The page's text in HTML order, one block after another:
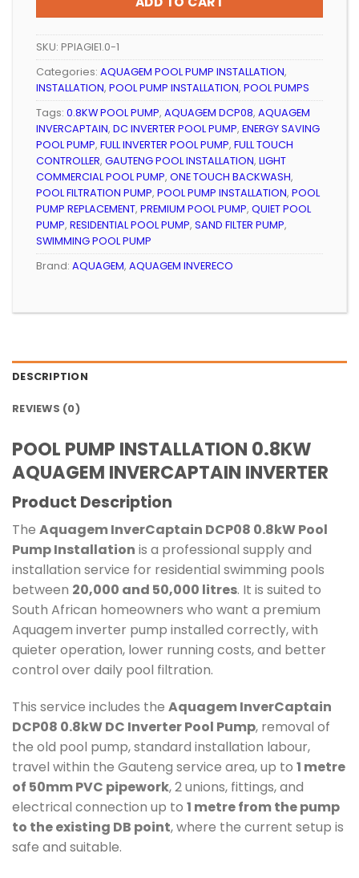
499.99. 497.97.
SKU: PPIAGIE1.0-1
Categories: AQUAGEM POOL PUMP INSTALLATION,
INSTALLATION, POOL PUMP INSTALLATION, POOL PUMPS
Tags: 0.8KW POOL PUMP, AQUAGEM DCP08, AQUAGEM
INVERCAPTAIN, DC INVERTER POOL PUMP, ENERGY SAVING
POOL PUMP, FULL INVERTER POOL PUMP, FULL TOUCH
CONTROLLER, GAUTENG POOL INSTALLATION, LIGHT
COMMERCIAL POOL PUMP, ONE TOUCH BACKWASH,
POOL FILTRATION PUMP, POOL PUMP INSTALLATION, POOL
PUMP REPLACEMENT, PREMIUM POOL PUMP, QUIET POOL
PUMP, RESIDENTIAL POOL PUMP, SAND FILTER PUMP,
SWIMMING POOL PUMP
Brand: AQUAGEM, AQUAGEM INVERECO
DESCRIPTION
REVIEWS (0)
POOL PUMP INSTALLATION 0.8KW
AQUAGEM INVERCAPTAIN INVERTER
Product Description
The Aquagem InverCaptain DCP08 0.8kW Pool
Pump Installation is a professional supply and
installation service for residential swimming pools
between 20,000 and 50,000 litres. It is suited to
South African homeowners who want a premium
Aquagem inverter pump installed correctly, with
quieter operation, lower running costs, and better
control over daily pool filtration.
This service includes the Aquagem InverCaptain
DCP08 0.8kW DC Inverter Pool Pump, removal of
the old pool pump, standard installation labour,
travel within the Gauteng service area, up to 1 metre
of 50mm PVC pipework, 2 unions, fittings, and
electrical connection up to 1 metre from the pump
to the existing DB point, where the current setup is
safe and suitable.